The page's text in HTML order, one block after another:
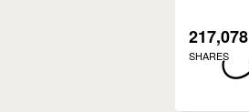
217,078
SHARES